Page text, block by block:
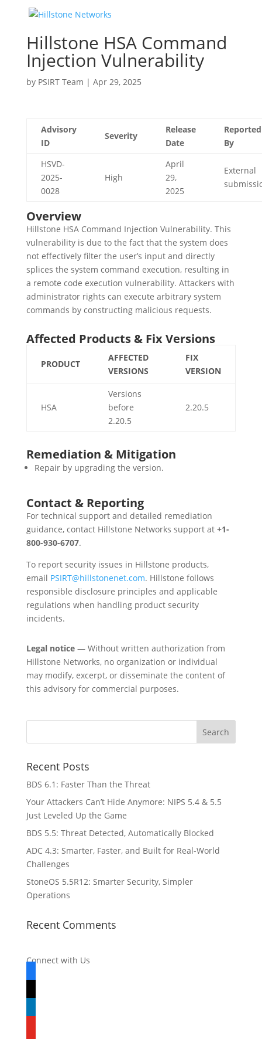
Hillstone HSA Command
Injection Vulnerability
by PSIRT Team | Apr 29, 2025
Advisory
ID
Severity
Release
Date
Reported
By
HSVD-
2025-
0028
High
April
29,
2025
External
Overview
Hillstone HSA Command Injection Vulnerability. This
vulnerability is due to the fact that the system does
not effectively filter the user’s input and directly
splices the system command execution, resulting in
a remote code execution vulnerability. Attackers with
administrator rights can execute arbitrary system
commands by constructing malicious requests.
Affected Products & Fix Versions
PRODUCT
AFFECTED
VERSIONS
FIX
VERSION
HSA
Versions
before
2.20.5
2.20.5
Remediation & Mitigation
Repair by upgrading the version.
Contact & Reporting
For technical support and detailed remediation
guidance, contact Hillstone Networks support at +1-
800-930-6707.
To report security issues in Hillstone products,
email PSIRT@hillstonenet.com. Hillstone follows
responsible disclosure principles and applicable
regulations when handling product security
incidents.
Legal notice— Without written authorization from
Hillstone Networks, no organization or individual
may modify, excerpt, or disseminate the content of
this advisory for commercial purposes.
Recent Posts
BDS 6.1: Faster Than the Threat
Your Attackers Can’t Hide Anymore: NIPS 5.4 & 5.5
Just Leveled Up the Game
BDS 5.5: Threat Detected, Automatically Blocked
ADC 4.3: Smarter, Faster, and Built for Real-World
Challenges
StoneOS 5.5R12: Smarter Security, Simpler
Operations
Recent Comments
Connect with Us